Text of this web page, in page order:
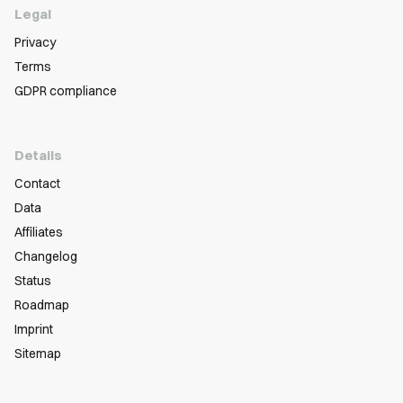
Legal
Privacy
Terms
GDPR compliance
Details
Contact
Data
Affiliates
Changelog
Status
Roadmap
Imprint
Sitemap